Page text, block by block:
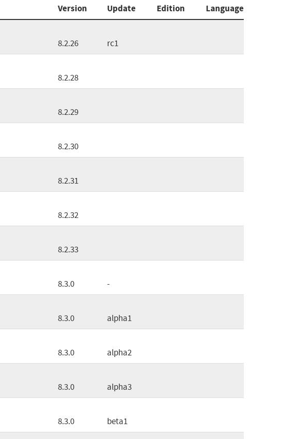
Version Update Edition
Language
8.2.26 rc1
8.2.28
8.2.29
8.2.30
8.2.31
8.2.32
8.2.33
8.3.0 -
8.3.0 alpha1
8.3.0 alpha2
8.3.0 alpha3
8.3.0 beta1